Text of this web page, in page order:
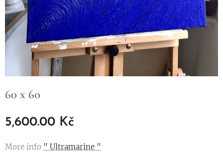
60 x 60
5,600.00 Kč
More info " Ultramarine "